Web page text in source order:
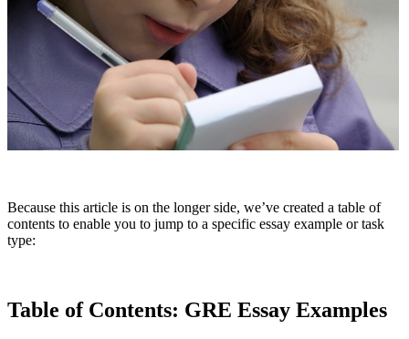
Because this article is on the longer side, we’ve created a table of
contents to enable you to jump to a specific essay example or task
type:
Table of Contents: GRE Essay Examples